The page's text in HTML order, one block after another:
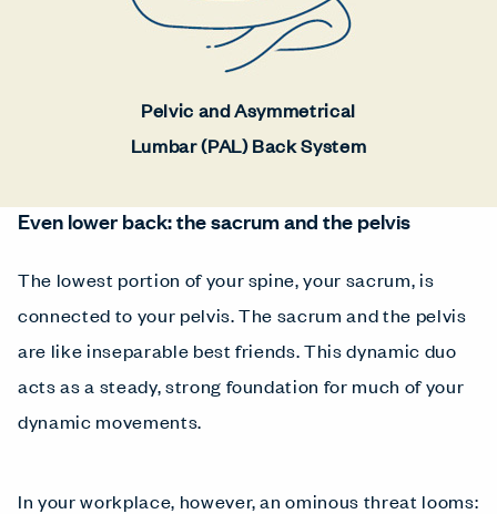
Pelvic and Asymmetrical
Lumbar (PAL) Back System
Even lower back: the sacrum and the pelvis
The lowest portion of your spine, your sacrum, is
connected to your pelvis. The sacrum and the pelvis
are like inseparable best friends. This dynamic duo
acts as a steady, strong foundation for much of your
dynamic movements.
In your workplace, however, an ominous threat looms: